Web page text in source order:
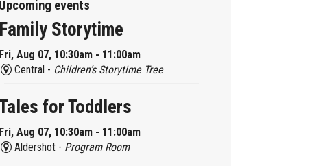
Upcoming events
Family Storytime
Fri, Aug 07, 10:30am - 11:00am
Central - Children’s Storytime Tree
for Toddlers
Fri, Aug 07, 10:30am - 11:00am
Aldershot - Program Room